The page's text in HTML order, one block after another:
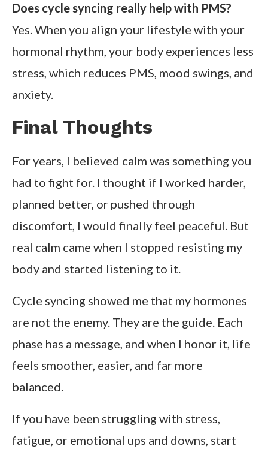
Does cycle syncing really help with PMS?
Yes. When you align your lifestyle with your
hormonal rhythm, your body experiences less
stress, which reduces PMS, mood swings, and
anxiety.
Final Thoughts
For years, I believed calm was something you
had to fight for. I thought if I worked harder,
planned better, or pushed through
discomfort, I would finally feel peaceful. But
real calm came when I stopped resisting my
body and started listening to it.
Cycle syncing showed me that my hormones
are not the enemy. They are the guide. Each
phase has a message, and when I honor it, life
feels smoother, easier, and far more
balanced.
If you have been struggling with stress,
fatigue, or emotional ups and downs, start